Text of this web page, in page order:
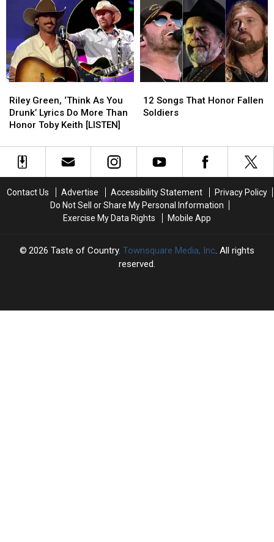
His
Biggest
No.
1
His
Biggest
No.
1
Songs
Ever,
Ranked
Songs
Ever,
Ranked
Green,
‘Think
As
Drunk’
Lyrics
Than
[LISTEN]
Riley Green, ‘Think As You
Drunk’ Lyrics Do More Than
Honor Toby Keith [LISTEN]
Green,
‘Think
As
Drunk’
Lyrics
Than
[LISTEN]
Songs
That
Soldiers
12 Songs That Honor Fallen
Soldiers
Songs
That
Soldiers
Contact Us Advertise Accessibility Statement
Privacy Policy
Do Not Sell or Share My Personal Information
Exercise My Data Rights
Mobile App
2026 Taste of Country, Townsquare Media, Inc. All rights
reserved.